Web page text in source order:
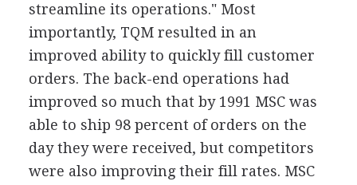
streamline its operations." Most
importantly, TQM resulted in an
improved ability to quickly fill customer
orders. The back-end operations had
improved so much that by 1991 MSC was
able to ship 98 percent of orders on the
day they were received, but competitors
were also improving their fill rates. MSC